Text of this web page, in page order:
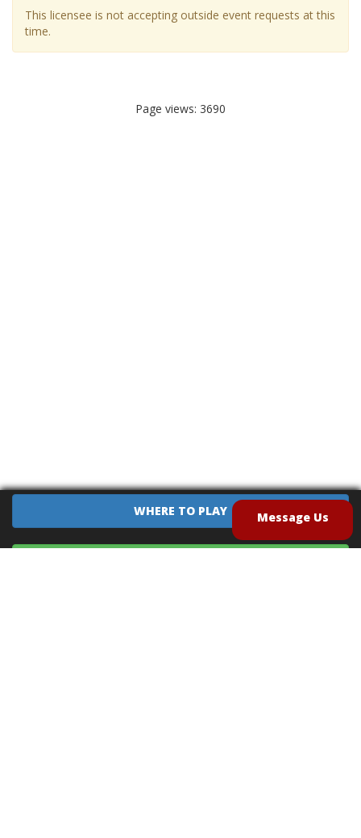
This licensee is not accepting outside event requests at this
time.
Page views: 3690
WHERE TO PLAY Message Us